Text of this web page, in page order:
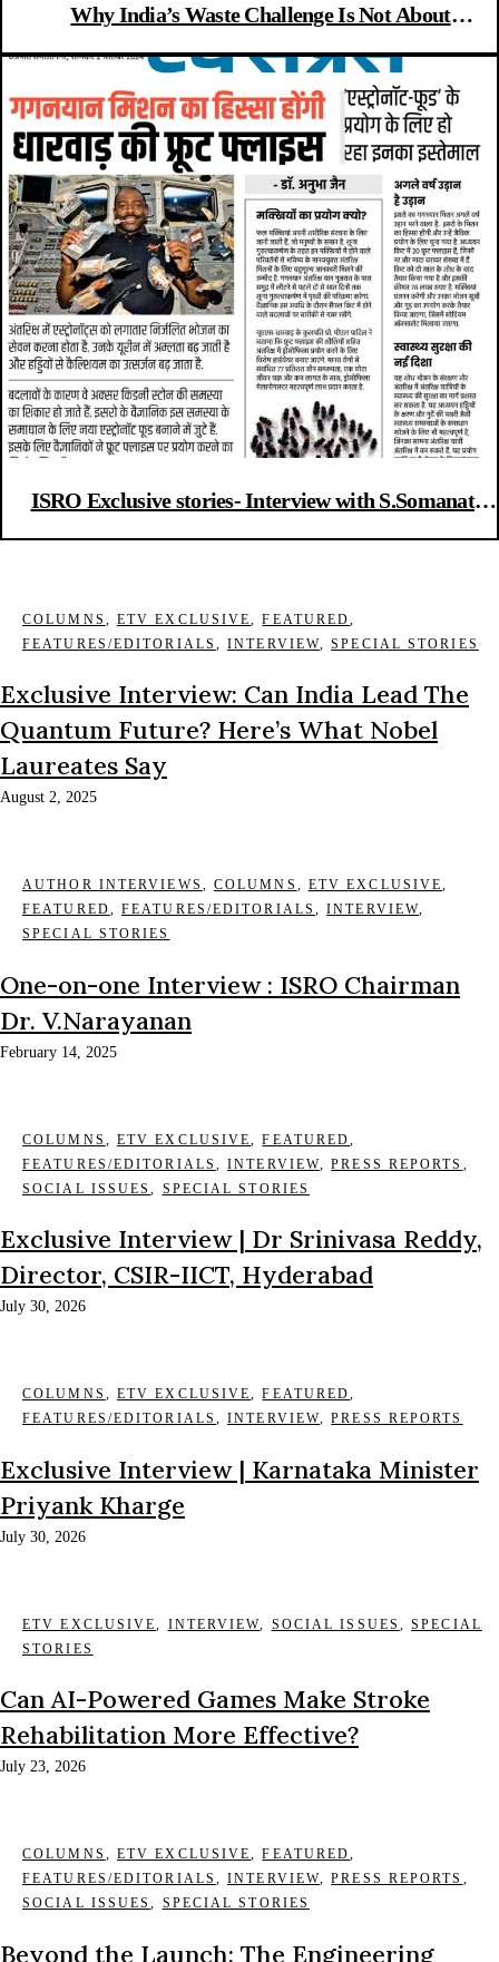
Why India’s Waste Challenge Is Not About
ISRO Exclusive stories- Interview with S.Somanath,
COLUMNS , ETV EXCLUSIVE,FEATURED,
FEATURES/EDITORIALS ,INTERVIEW,SPECIAL STORIES
Exclusive Interview: Can India Lead The
Quantum Future? Here’s What Nobel
Laureates Say
August 2, 2025
AUTHOR INTERVIEWS , COLUMNS , ETV EXCLUSIVE,
FEATURED,FEATURES/EDITORIALS ,INTERVIEW,
SPECIAL STORIES
One-on-one Interview : ISRO Chairman
Dr. V.Narayanan
February 14, 2025
COLUMNS , ETV EXCLUSIVE,FEATURED,
FEATURES/EDITORIALS ,INTERVIEW,PRESS REPORTS ,
SOCIAL ISSUES, SPECIAL STORIES
Exclusive Interview | Dr Srinivasa Reddy,
Director, CSIR-IICT, Hyderabad
July 30, 2026
COLUMNS , ETV EXCLUSIVE,FEATURED,
FEATURES/EDITORIALS ,INTERVIEW,PRESS REPORTS
Exclusive Interview | Karnataka Minister
Priyank Kharge
July 30, 2026
ETV EXCLUSIVE, INTERVIEW, SOCIAL ISSUES ,SPECIAL
STORIES
Can AI-Powered Games Make Stroke
Rehabilitation More Effective?
July 23, 2026
COLUMNS , ETV EXCLUSIVE,FEATURED,
FEATURES/EDITORIALS ,INTERVIEW,PRESS REPORTS ,
SOCIAL ISSUES, SPECIAL STORIES
Beyond the Launch: The Engineering